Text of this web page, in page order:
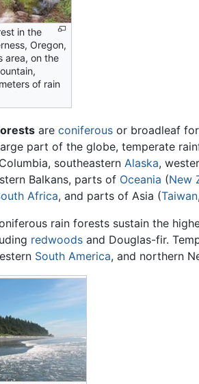
in the
Oregon,
area, on the
of rain
are coniferous or broadleaf
part of the globe, temperate
southeastern Alaska,
Balkans, parts of Oceania (New
Africa, and parts of Asia (Taiwan
rain forests sustain the
redwoods and Douglas-fir.
South America, and northern